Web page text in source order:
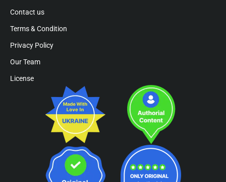
Contact us
Terms & Condition
Privacy Policy
Our Team
License